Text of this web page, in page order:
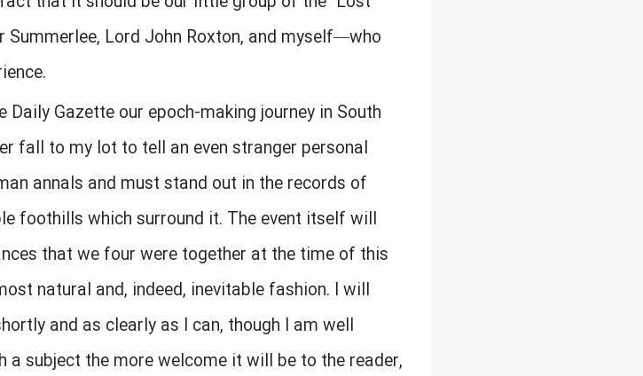
Lord John Roxton, and myself—who
Daily Gazette our epoch-making journey in South
fall to my lot to tell an even stranger personal
annals and must stand out in the records of
foothills which surround it. The event itself will
that we four were together at the time of this
natural and, indeed, inevitable fashion. I will
and as clearly as I can, though I am well
subject the more welcome it will be to the reader,